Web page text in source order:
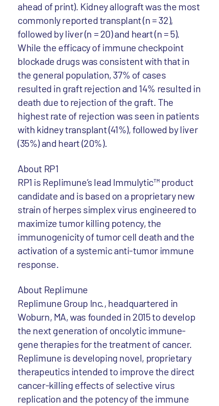
ahead of print). Kidney allograft was the most
commonly reported transplant (n = 32),
followed by liver (n = 20) and heart (n = 5).
While the efficacy of immune checkpoint
blockade drugs was consistent with that in
the general population, 37% of cases
resulted in graft rejection and 14% resulted in
death due to rejection of the graft. The
highest rate of rejection was seen in patients
with kidney transplant (41%), followed by liver
(35%) and heart (20%).
About RP1
RP1 is Replimune’s lead Immulytic™ product
candidate and is based on a proprietary new
strain of herpes simplex virus engineered to
maximize tumor killing potency, the
immunogenicity of tumor cell death and the
activation of a systemic anti-tumor immune
response.
About Replimune
Replimune Group Inc., headquartered in
Woburn, MA, was founded in 2015 to develop
the next generation of oncolytic immune-
gene therapies for the treatment of cancer.
Replimune is developing novel, proprietary
therapeutics intended to improve the direct
cancer-killing effects of selective virus
replication and the potency of the immune